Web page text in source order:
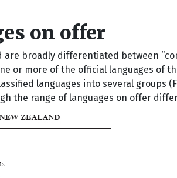
on offer
are broadly differentiated between
or more of the official languages of
languages into several groups
the range of languages on offer